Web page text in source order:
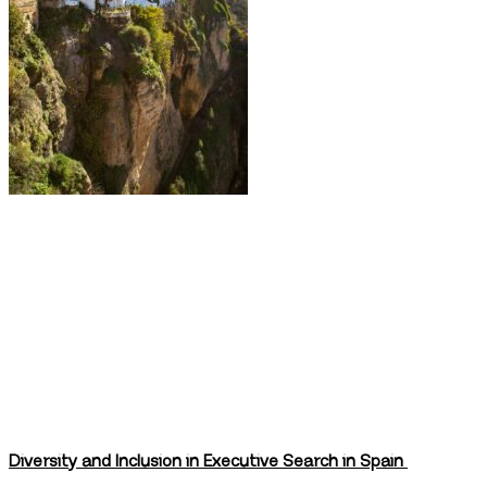
Diversity and Inclusion in Executive Search in Spain